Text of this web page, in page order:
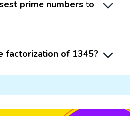
prime numbers to
factorization of 1345?